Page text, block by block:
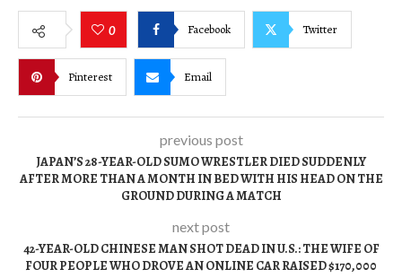
0 Facebook Twitter
Pinterest Email
previous post
JAPAN’S 28-YEAR-OLD SUMO WRESTLER DIED SUDDENLY
AFTER MORE THAN A MONTH IN BED WITH HIS HEAD ON THE
GROUND DURING A MATCH
next post
42-YEAR-OLD CHINESE MAN SHOT DEAD IN U.S.: THE WIFE OF
FOUR PEOPLE WHO DROVE AN ONLINE CAR RAISED $170,000